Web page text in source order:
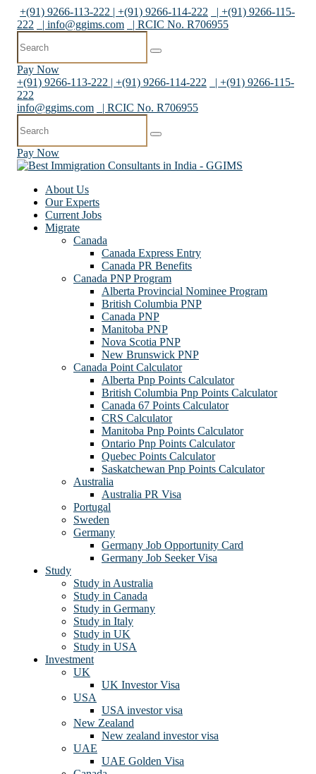
+(91) 9266-113-222 | +(91) 9266-114-222
| +(91) 9266-115-
222
| info@ggims.com | RCIC No. R706955
Pay Now
+(91) 9266-113-222 | +(91) 9266-114-222
| +(91) 9266-115-
222
info@ggims.com
| RCIC No. R706955
Pay Now
About Us
Our Experts
Current Jobs
Migrate
Canada
Canada Express Entry
Canada PR Benefits
Canada PNP Program
Alberta Provincial Nominee Program
British Columbia PNP
Canada PNP
Manitoba PNP
Nova Scotia PNP
New Brunswick PNP
Canada Point Calculator
Alberta Pnp Points Calculator
British Columbia Pnp Points Calculator
Canada 67 Points Calculator
CRS Calculator
Manitoba Pnp Points Calculator
Ontario Pnp Points Calculator
Quebec Points Calculator
Saskatchewan Pnp Points Calculator
Australia
Australia PR Visa
Portugal
Sweden
Germany
Germany Job Opportunity Card
Germany Job Seeker Visa
Study
Study in Australia
Study in Canada
Study in Germany
Study in Italy
Study in UK
Study in USA
Investment
UK
UK Investor Visa
USA
USA investor visa
New Zealand
New zealand investor visa
UAE
UAE Golden Visa